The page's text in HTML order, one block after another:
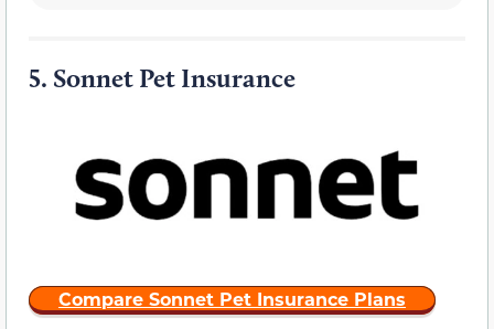
5. Sonnet Pet Insurance
Compare Sonnet Pet Insurance Plans